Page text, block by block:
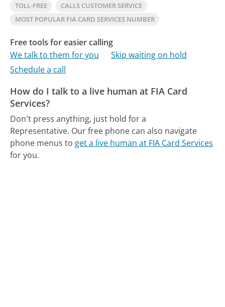
TOLL-FREE
CALLS CUSTOMER SERVICE
MOST POPULAR FIA CARD SERVICES NUMBER
Free tools for easier calling
We talk to them for you
Skip waiting on hold
Schedule a call
How do I talk to a live human at FIA Card
Services?
Don't press anything, just hold for a
Representative. Our free phone can also navigate
phone menus to get a live human at FIA Card Services
for you.